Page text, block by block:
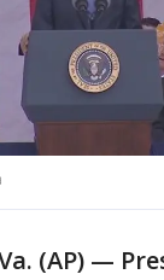
(AP) —